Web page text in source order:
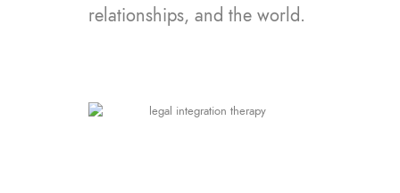
relationships, and the world.